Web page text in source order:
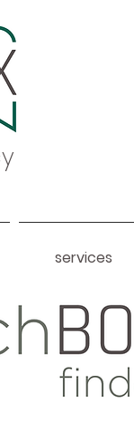
services